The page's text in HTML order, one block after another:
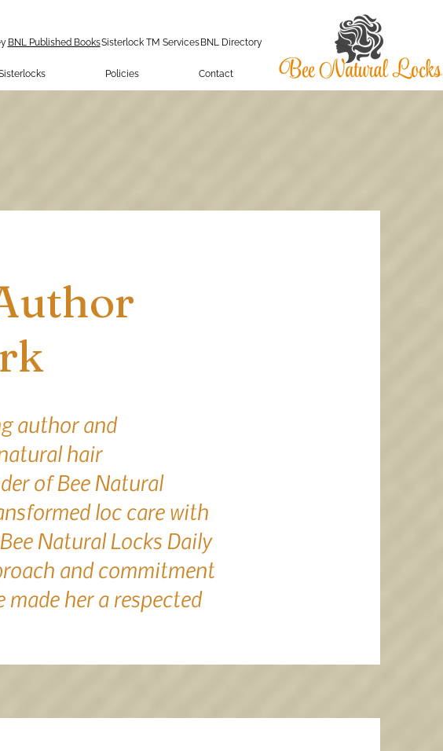
BNL Published BooksSisterlock TM Services BNL Directory
Sisterlocks Policies Contact
author and
hair
of Bee Natural
loc care with
Natural Locks Daily
and commitment
her a respected